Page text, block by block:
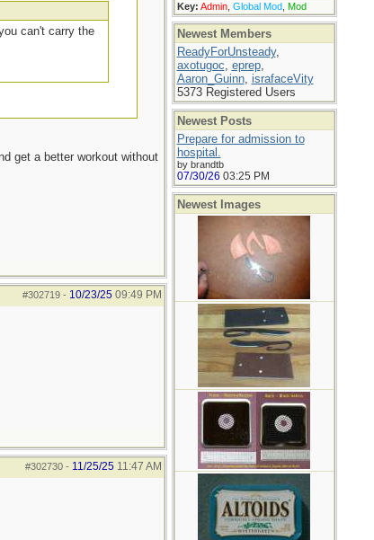
can't carry the
get a better workout without
#302719- 10/23/25 09:49 PM
#302730- 11/25/25 11:47 AM
Key: Admin, Global Mod, Mod
Newest Members
ReadyForUnsteady,
axotugoc, eprep,
Aaron_Guinn, israfaceVity
5373 Registered Users
Newest Posts
Prepare for admission to
hospital.
by brandtb
07/30/26 03:25 PM
Newest Images